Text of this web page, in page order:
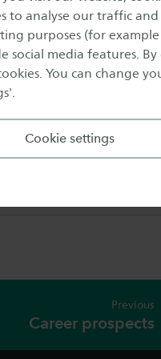
to analyse our traffic
purposes (for
social media features.
You can change
Cookie settings
questions here,
- 019 3000
about Servicepoint
Previous
Career prospects